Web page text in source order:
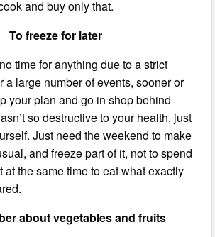
and buy only that.
To freeze for later
time for anything due to a strict
a large number of events, sooner or
your plan and go in shop behind
so destructive to your health, just
Just need the weekend to make
and freeze part of it, not to spend
at the same time to eat what exactly
about vegetables and fruits